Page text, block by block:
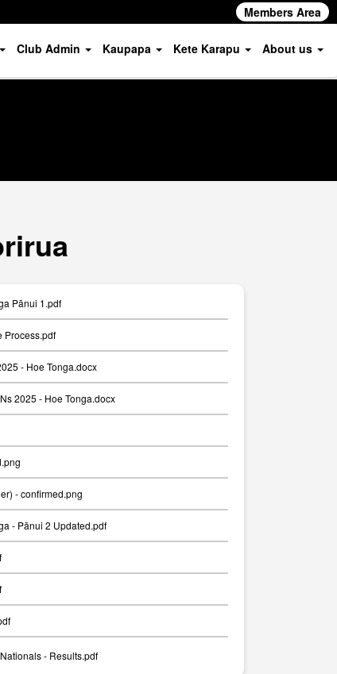
Members Area
Club Admin Kaupapa Kete Karapu About us
Pānui 1.pdf
Process.pdf
- Hoe Tonga.docx
2025 - Hoe Tonga.docx
- confirmed.png
- Pānui 2 Updated.pdf
- Results.pdf